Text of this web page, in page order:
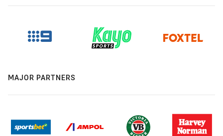
MAJOR PARTNERS